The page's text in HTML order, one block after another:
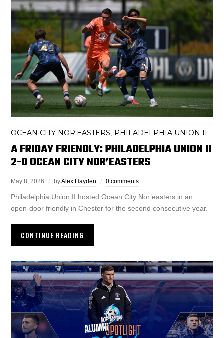
OCEAN CITY NOR'EASTERS PHILADELPHIA UNION II
A FRIDAY FRIENDLY: PHILADELPHIA UNION II
2-0 OCEAN CITY NOR’EASTERS
May 8, 2026 byAlex Hayden 0 comments
Philadelphia Union II hosted Ocean City Nor’easters in an
open-door friendly in Chester for the second consecutive year.
CONTINUE READING